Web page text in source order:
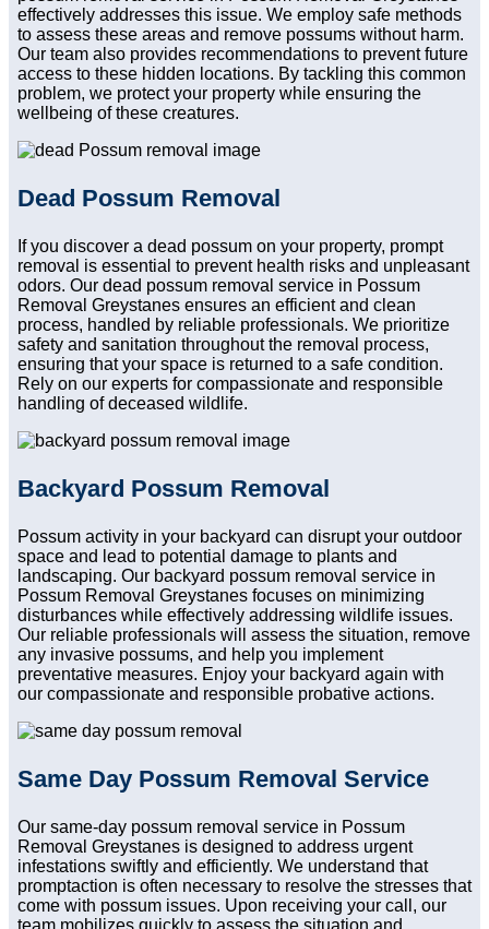
effectively addresses this issue. We employ safe methods
to assess these areas and remove possums without harm.
Our team also provides recommendations to prevent future
access to these hidden locations. By tackling this common
problem, we protect your property while ensuring the
wellbeing of these creatures.
Dead Possum Removal
If you discover a dead possum on your property, prompt
removal is essential to prevent health risks and unpleasant
odors. Our dead possum removal service in Possum
Removal Greystanes ensures an efficient and clean
process, handled by reliable professionals. We prioritize
safety and sanitation throughout the removal process,
ensuring that your space is returned to a safe condition.
Rely on our experts for compassionate and responsible
handling of deceased wildlife.
Backyard Possum Removal
Possum activity in your backyard can disrupt your outdoor
space and lead to potential damage to plants and
landscaping. Our backyard possum removal service in
Possum Removal Greystanes focuses on minimizing
disturbances while effectively addressing wildlife issues.
Our reliable professionals will assess the situation, remove
any invasive possums, and help you implement
preventative measures. Enjoy your backyard again with
our compassionate and responsible probative actions.
Same Day Possum Removal Service
Our same-day possum removal service in Possum
Removal Greystanes is designed to address urgent
infestations swiftly and efficiently. We understand that
promptaction is often necessary to resolve the stresses that
come with possum issues. Upon receiving your call, our